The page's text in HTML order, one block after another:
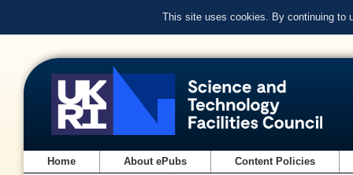
This site uses cookies. By continuing to
Home About ePubs Content Policies